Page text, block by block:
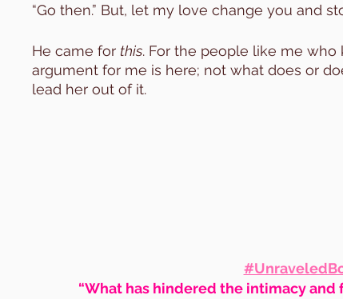
“Go then.” But, let my love change you and
He came for this. For the people like me who
argument for me is here; not what does or
lead her out of it.
“What has hindered the intimacy and